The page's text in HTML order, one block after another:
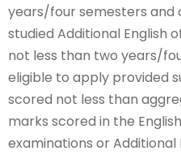
years/four semesters and
studied Additional English
not less than two years/
eligible to apply provided
scored not less than
marks scored in the
examinations or Additional